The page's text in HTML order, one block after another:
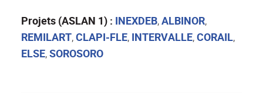
Projets (ASLAN 1) : INEXDEB,ALBINOR,
REMILART,CLAPI-FLE, INTERVALLE,CORAIL,
ELSE,SOROSORO